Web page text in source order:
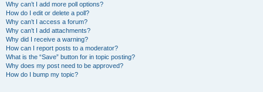
Why can’t I add more poll options?
How do I edit or delete a poll?
Why can’t I access a forum?
Why can’t I add attachments?
Why did I receive a warning?
How can I report posts to a moderator?
What is the “Save” button for in topic posting?
Why does my post need to be approved?
How do I bump my topic?